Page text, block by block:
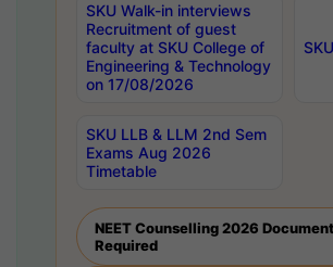
SKU Walk-in interviews
Recruitment of guest
faculty at SKU College of
Engineering & Technology
on 17/08/2026
SKU LLB & LLM 2nd Sem
Exams Aug 2026
Timetable
NEET Counselling 2026
Required